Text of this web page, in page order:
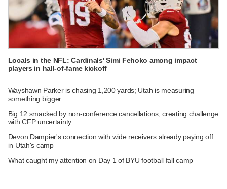
Locals in the NFL: Cardinals' Simi Fehoko among impact
players in hall-of-fame kickoff
Wayshawn Parker is chasing 1,200 yards; Utah is measuring
something bigger
Big 12 smacked by non-conference cancellations, creating challenge
with CFP uncertainty
Devon Dampier's connection with wide receivers already paying off
in Utah's camp
What caught my attention on Day 1 of BYU football fall camp